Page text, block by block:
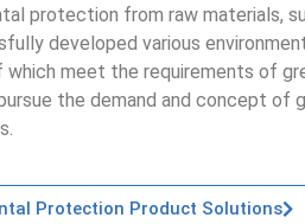
protection from raw materials,
developed various
which meet the requirements of
the demand and concept of
Protection Product Solutions